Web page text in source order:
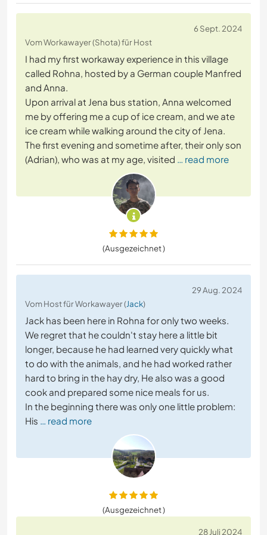
6 Sept. 2024
Vom Workawayer (Shota) für Host
I had my first workaway experience in this village
called Rohna, hosted by a German couple Manfred
and Anna.
Upon arrival at Jena bus station, Anna welcomed
me by offering me a cup of ice cream, and we ate
ice cream while walking around the city of Jena.
The first evening and sometime after, their only son
(Adrian), who was at my age, visited … read more
(Ausgezeichnet )
29 Aug. 2024
Vom Host für Workawayer (Jack)
Jack has been here in Rohna for only two weeks.
We regret that he couldn't stay here a little bit
longer, because he had learned very quickly what
to do with the animals, and he had worked rather
hard to bring in the hay dry, He also was a good
cook and prepared some nice meals for us.
In the beginning there was only one little problem:
His … read more
(Ausgezeichnet )
28 Juli 2024